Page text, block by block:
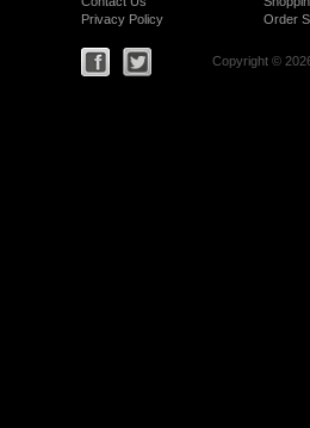
Privacy Policy
Order
Copyright ©